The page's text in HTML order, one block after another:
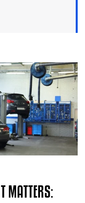
MATTERS: